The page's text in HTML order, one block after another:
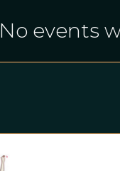
No events